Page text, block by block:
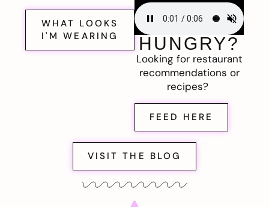
WHAT LOOKS
I'M WEARING
HUNGRY?
Looking for restaurant
recommendations or
recipes?
FEED HERE
VISIT THE BLOG